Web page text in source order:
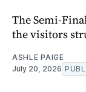
The Semi-
the visitors
ASHLE PAIGE
July 20, 2026